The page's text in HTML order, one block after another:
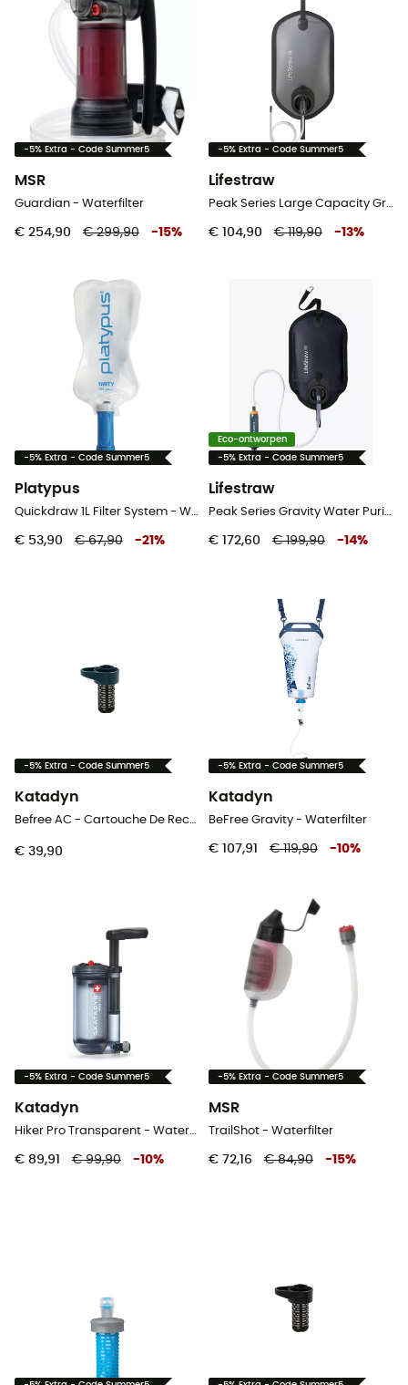
-5% Extra - Code Summer5
MSR
Guardian - Waterfilter
€ 254,90 € 299,90 -15%
-5% Extra - Code Summer5
Lifestraw
Peak Series Large Capacity Gravity Water Filter System 8 L - Waterfilter
€ 104,90 € 119,90 -13%
-5% Extra - Code Summer5
Platypus
Quickdraw 1L Filter System - Waterfilter
€ 53,90 € 67,90 -21 %
Eco-ontworpen
-5% Extra - Code Summer5
Lifestraw
Peak Series Gravity Water Purifier Filtre + 8 L - Waterfilter
€ 172,60 € 199,90 -14%
-5% Extra - Code Summer5
Katadyn
Befree AC - Cartouche De Rechange - Waterfilter
€ 39,90
-5% Extra - Code Summer5
Katadyn
BeFree Gravity - Waterfilter
€ 107,91 € 119,90 -10%
-5% Extra - Code Summer5
Katadyn
Hiker Pro Transparent - Waterfilter
€ 89,91 € 99,90 -10%
-5% Extra - Code Summer5
MSR
TrailShot - Waterfilter
€ 72,16 € 84,90 -15%